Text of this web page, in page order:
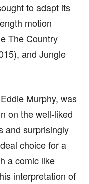
our editorial
To
and Conditions
our editorial
To
and Conditions
to adapt its
motion
The Country
and Jungle
Murphy, was
on the well-liked
and surprisingly
choice for a
a comic like
interpretation of